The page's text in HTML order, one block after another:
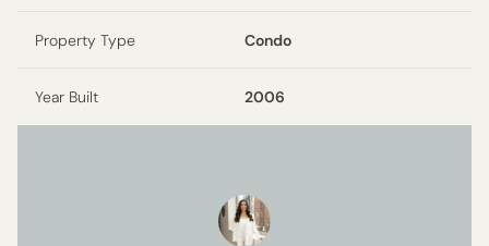
Property Type Condo
Year Built 2006